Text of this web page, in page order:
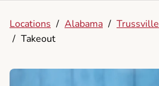
Locations / Alabama / Trussville
/ Takeout